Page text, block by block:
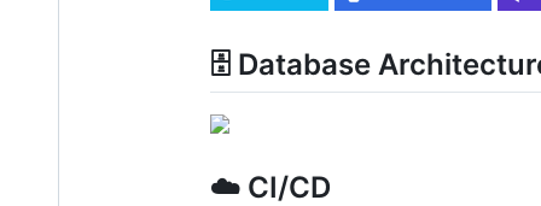
🗄️ Database
☁️ CI/CD